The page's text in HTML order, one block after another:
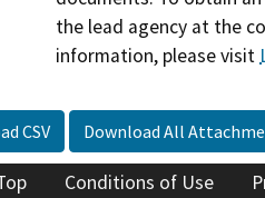
the lead agency at the
information, please visit
CSV Download All
Conditions of Use